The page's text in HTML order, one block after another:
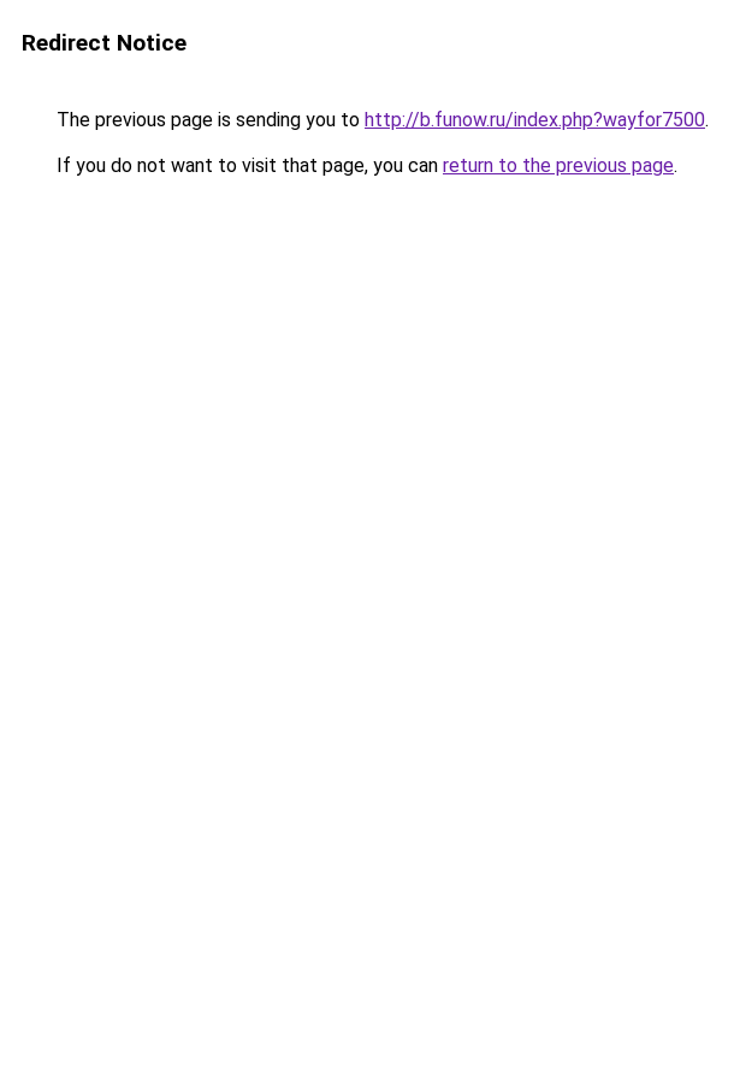
Redirect Notice
The previous page is sending you to http://b.funow.ru/index.php?wayfor7500.
If you do not want to visit that page, you can return to the previous page.